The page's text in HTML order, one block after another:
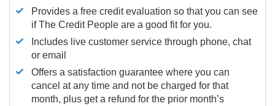
Provides a free credit evaluation so that you can see
if The Credit People are a good fit for you.
Includes live customer service through phone, chat
or email
Offers a satisfaction guarantee where you can
cancel at any time and not be charged for that
month, plus get a refund for the prior month’s